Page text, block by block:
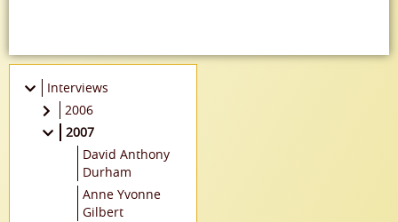
Interviews
2006
Jonathan Adams
Peter Bagge
Margaret H
Bonham
Clyde Caldwell
2007
David Anthony
Durham
Anne Yvonne
Gilbert